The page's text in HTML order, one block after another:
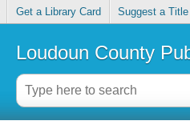
Get a Library Card Suggest a Title
Loudoun County